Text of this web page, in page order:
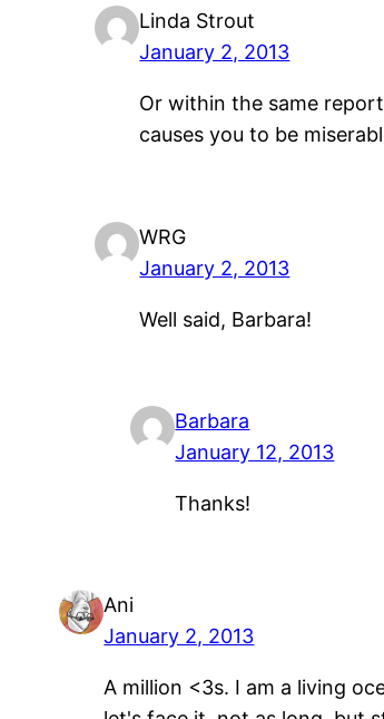
Linda Strout
January 2, 2013
Or within the same
causes you to be
WRG
January 2, 2013
Well said, Barbara!
Barbara
January 12, 2013
Thanks!
Ani
January 2, 2013
A million <3s. I am a living